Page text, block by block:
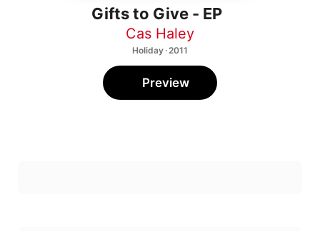
Gifts to Give - EP
Cas Haley
Holiday · 2011
Preview